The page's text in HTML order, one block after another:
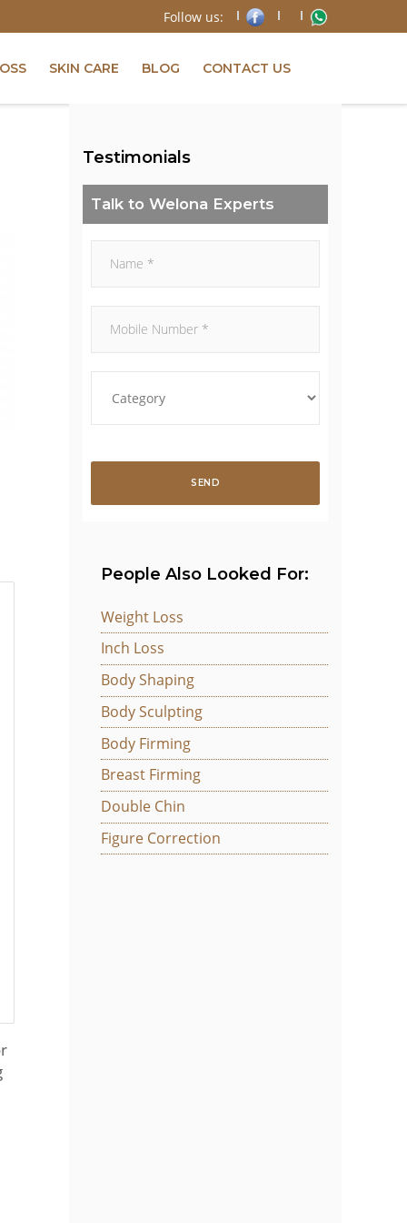
Follow us:
SKIN CARE BLOG CONTACT US
Testimonials
Talk to Welona Experts
People Also Looked For:
Weight Loss
Inch Loss
Body Shaping
Body Sculpting
Body Firming
Breast Firming
Double Chin
Figure Correction